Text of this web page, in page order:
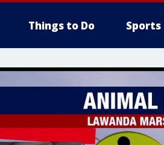
Things to Do Sports